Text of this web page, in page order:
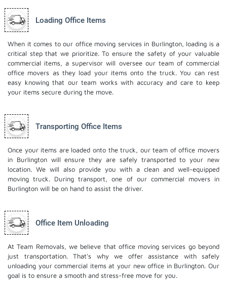
Loading Office Items
When it comes to our office moving services in Burlington, loading is a
critical step that we prioritize. To ensure the safety of your valuable
commercial items, a supervisor will oversee our team of commercial
office movers as they load your items onto the truck. You can rest
easy knowing that our team works with accuracy and care to keep
your items secure during the move.
Transporting Office Items
Once your items are loaded onto the truck, our team of office movers
in Burlington will ensure they are safely transported to your new
location. We will also provide you with a clean and well-equipped
moving truck. During transport, one of our commercial movers in
Burlington will be on hand to assist the driver.
Office Item Unloading
At Team Removals, we believe that office moving services go beyond
just transportation. That's why we offer assistance with safely
unloading your commercial items at your new office in Burlington. Our
goal is to ensure a smooth and stress-free move for you.